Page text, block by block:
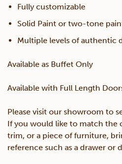
Fully customizable
Solid Paint or two-tone
Multiple levels of authentic
Available as Buffet Only
Available with Full Length
Please visit our showroom to
If you would like to match the
trim, or a piece of furniture,
reference such as a drawer or